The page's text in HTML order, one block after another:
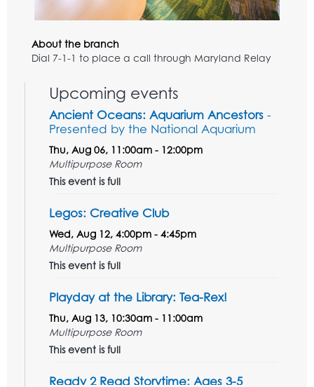
About the branch
Dial 7-1-1 to place a call through Maryland Relay
Upcoming events
Ancient Oceans: Aquarium Ancestors -
Presented by the National Aquarium
Thu, Aug 06, 11:00am - 12:00pm
Multipurpose Room
This event is full
Legos: Creative Club
Wed, Aug 12, 4:00pm - 4:45pm
Multipurpose Room
This event is full
Playday at the Library: Tea-Rex!
Thu, Aug 13, 10:30am - 11:00am
Multipurpose Room
This event is full
Ready 2 Read Storytime: Ages 3-5